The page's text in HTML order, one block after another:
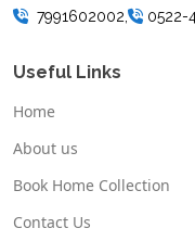
7991602002,
0522-
Useful Links
Home
About us
Book Home Collection
Contact Us